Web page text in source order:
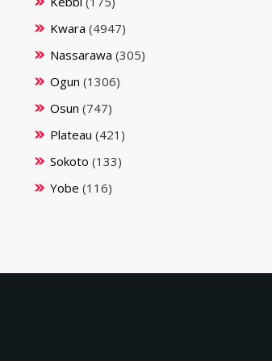
Kwara (4947)
Nassarawa (305)
Ogun (1306)
Osun (747)
Plateau (421)
Sokoto (133)
Yobe (116)